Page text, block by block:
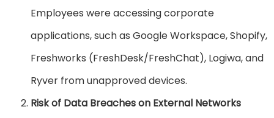
Employees were accessing corporate
applications, such as Google Workspace, Shopify,
Freshworks (FreshDesk/FreshChat), Logiwa, and
Ryver from unapproved devices.
Risk of Data Breaches on External Networks